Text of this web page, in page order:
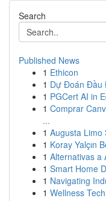
Search
Published News
1 Ethicon
1 Dự Đoán Đầu
1 PGCert AI in
1 Comprar
...
1 Augusta Limo
1 Koray Yalçın
1 Alternativas a
1 Smart Home
1 Navigating
1 Wellness